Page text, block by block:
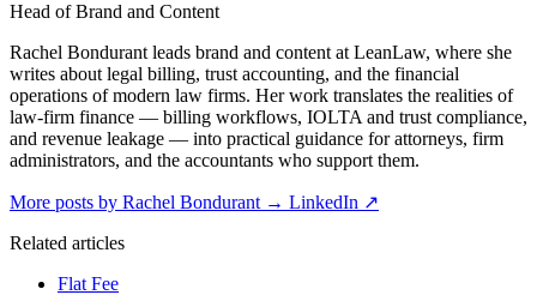
Head of Brand and Content
Rachel Bondurant leads brand and content at LeanLaw, where she
writes about legal billing, trust accounting, and the financial
operations of modern law firms. Her work translates the realities of
law-firm finance — billing workflows, IOLTA and trust compliance,
and revenue leakage — into practical guidance for attorneys, firm
administrators, and the accountants who support them.
More posts by Rachel Bondurant → LinkedIn ↗
Related articles
Flat Fee